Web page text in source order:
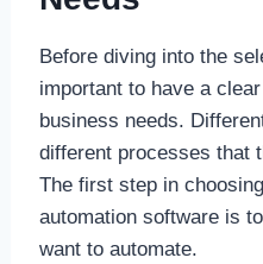
Before diving into the
important to have a
business needs.
different processes that
The first step in
automation software is
want to automate.